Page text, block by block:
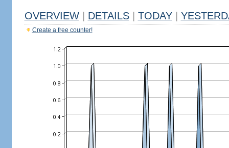
OVERVIEW DETAILS TODAY
Create a free counter!